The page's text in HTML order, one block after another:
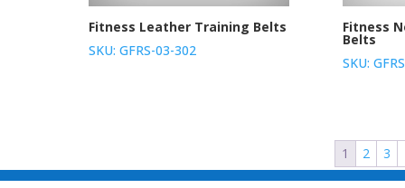
Fitness Leather Training Belts
SKU: GFRS-03-302
Fitness
Belts
SKU:
1 2 3